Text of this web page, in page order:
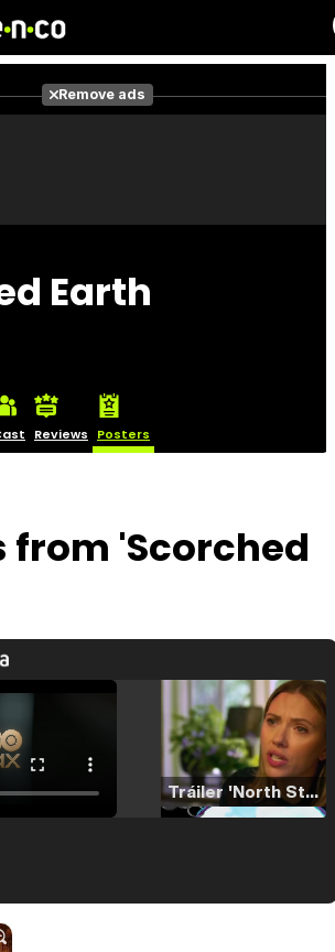
Remove ads
Earth
Reviews Posters
from 'Scorched
Tráiler 'North Star' (2023)